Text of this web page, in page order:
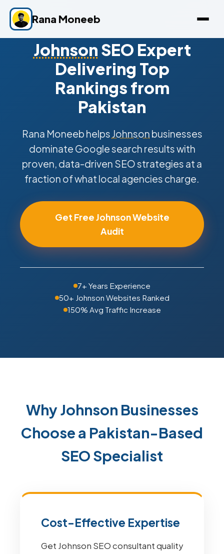
Rana Moneeb
Johnson SEO Expert
Delivering Top
Rankings from
Pakistan
Rana Moneeb helps Johnson businesses
dominate Google search results with
proven, data-driven SEO strategies at a
fraction of what local agencies charge.
Get Free Johnson Website
Audit
7+ Years Experience
50+ Johnson Websites Ranked
150% Avg Traffic Increase
Why Johnson Businesses
Choose a Pakistan-Based
SEO Specialist
Cost-Effective Expertise
Get Johnson SEO consultant quality